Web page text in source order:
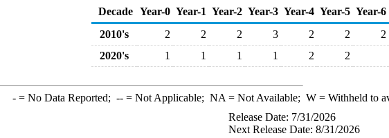
Decade Year-0 Year-1 Year-2 Year-3 Year-4 Year-5 Year-6
2010's
2 2 2 3 2 2 2
2020's
1 1 1 1 2 2
-= No Data Reported; --= Not Applicable; NA = Not Available; W= Withheld to
Release Date: 7/31/2026
Next Release Date: 8/31/2026